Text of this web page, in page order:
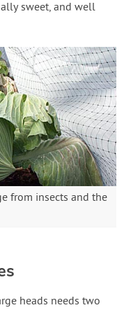
sweet, and well
from insects and the
heads needs two